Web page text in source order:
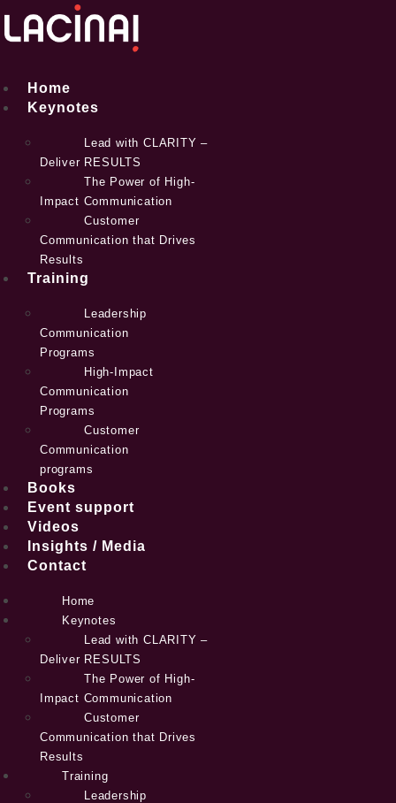
content
Home
Keynotes
Lead with CLARITY –
Deliver RESULTS
The Power of High-
Impact Communication
Customer
Communication that Drives
Results
Training
Leadership
Communication
Programs
High-Impact
Communication
Programs
Customer
Communication
programs
Books
Event support
Videos
Insights / Media
Contact
Home
Keynotes
Lead with CLARITY –
Deliver RESULTS
The Power of High-
Impact Communication
Customer
Communication that Drives
Results
Training
Leadership